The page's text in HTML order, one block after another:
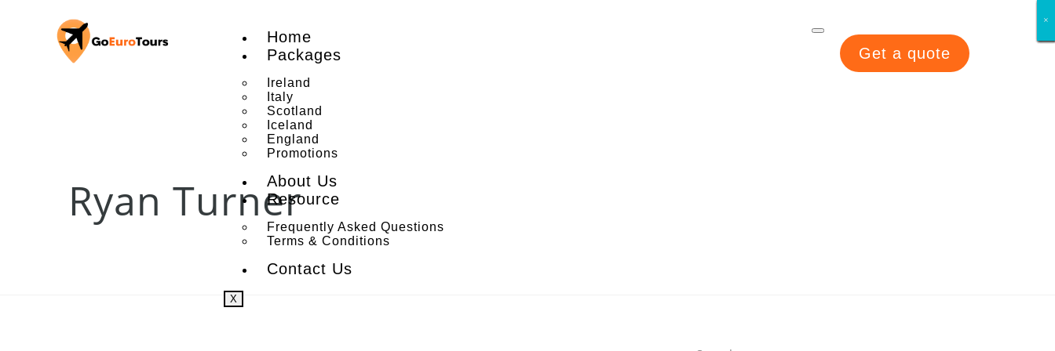
Home
Packages
Ireland
Italy
Scotland
Iceland
England
Promotions
About Us
Resource
Frequently Asked Questions
Terms & Conditions
Contact Us
X
Get a quote
Ryan Turner
×
×
×
×
×
×
×
×